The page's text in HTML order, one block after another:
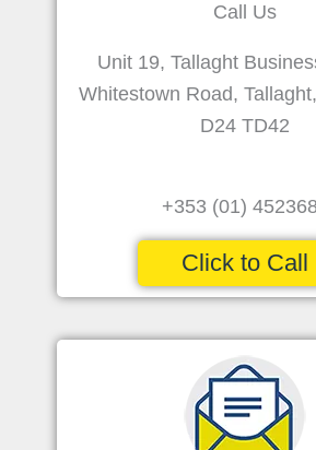
Call Us
Unit 19, Tallaght
Whitestown Road,
D24 TD42
+353 (01)
Click to Call